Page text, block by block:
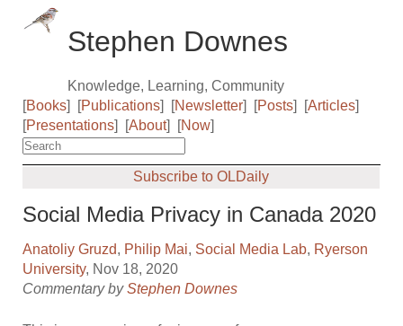
Stephen Downes
Knowledge, Learning, Community
[Books] [Publications] [Newsletter] [Posts] [Articles]
[Presentations] [About] [Now]
Subscribe to OLDaily
Social Media Privacy in Canada 2020
Anatoliy Gruzd, Philip Mai, Social Media Lab, Ryerson
University, Nov 18, 2020
Commentary byStephen Downes